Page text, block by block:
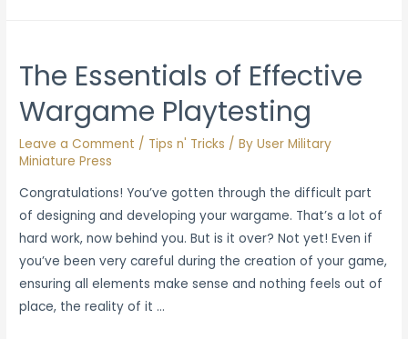
Historical
Nonfiction
and
Reference
Guides
The Essentials of Effective
Wargame Playtesting
Leave a Comment / Tips n' Tricks / ByUser Military
Miniature Press
Congratulations! You’ve gotten through the difficult part
of designing and developing your wargame. That’s a lot of
hard work, now behind you. But is it over? Not yet! Even if
you’ve been very careful during the creation of your game,
ensuring all elements make sense and nothing feels out of
place, the reality of it …